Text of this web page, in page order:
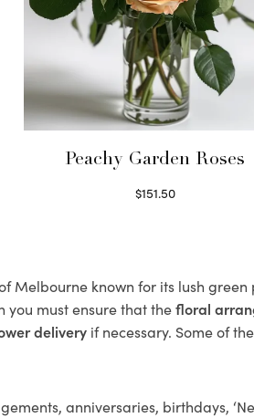
Peachy Garden Roses
$151.50
Melbourne known for its lush
you must ensure that thefloral
delivery if necessary. Some of
anniversaries, birthdays,